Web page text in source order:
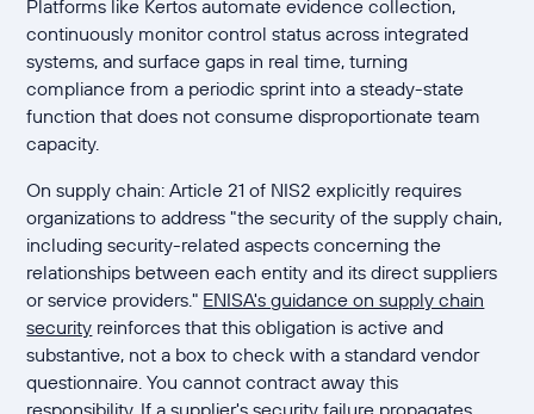
Platforms like Kertos automate evidence collection,
continuously monitor control status across integrated
systems, and surface gaps in real time, turning
compliance from a periodic sprint into a steady-state
function that does not consume disproportionate team
capacity.
On supply chain: Article 21 of NIS2 explicitly requires
organizations to address "the security of the supply chain,
including security-related aspects concerning the
relationships between each entity and its direct suppliers
or service providers." ENISA's guidance on supply chain
security reinforces that this obligation is active and
substantive, not a box to check with a standard vendor
questionnaire. You cannot contract away this
responsibility. If a supplier's security failure propagates